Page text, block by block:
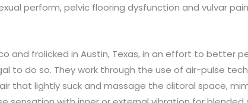
perform, pelvic flooring dysfunction and vulvar
and frolicked in Austin, Texas, in an effort to
to do so. They work through the use of air-pulse
that lightly suck and massage the clitoral space,